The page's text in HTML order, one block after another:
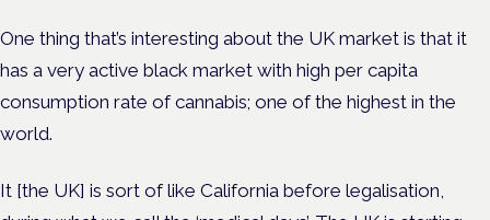
One thing that’s interesting about the UK market is that it
has a very active black market with high per capita
consumption rate of cannabis; one of the highest in the
world.
It [the UK] is sort of like California before legalisation,